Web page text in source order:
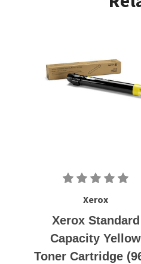
Xerox
Xerox Standard
Capacity Yellow
Toner Cartridge